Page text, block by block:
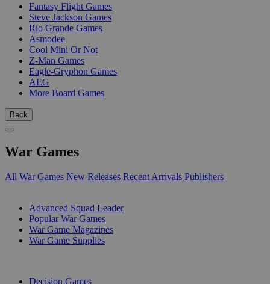
Fantasy Flight Games
Steve Jackson Games
Rio Grande Games
Asmodee
Cool Mini Or Not
Z-Man Games
Eagle-Gryphon Games
AEG
More Board Games
Back
War Games
All War Games New Releases Recent Arrivals Publishers
Advanced Squad Leader
Popular War Games
War Game Magazines
War Game Supplies
Decision Games